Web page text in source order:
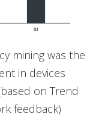
mining was the
in devices
on Trend
feedback)